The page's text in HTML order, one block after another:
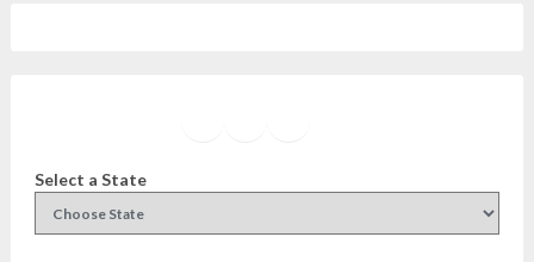
Select a State